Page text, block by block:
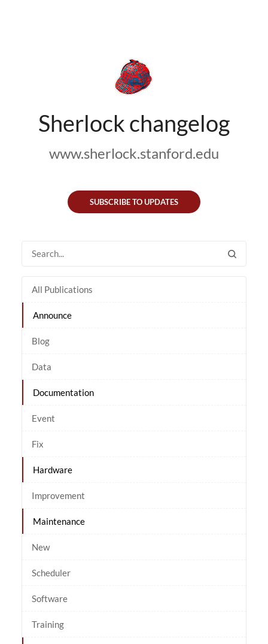
Sherlock changelog
www.sherlock.stanford.edu
SUBSCRIBE TO UPDATES
All Publications
Announce
Blog
Data
Documentation
Event
Fix
Hardware
Improvement
Maintenance
New
Scheduler
Software
Training